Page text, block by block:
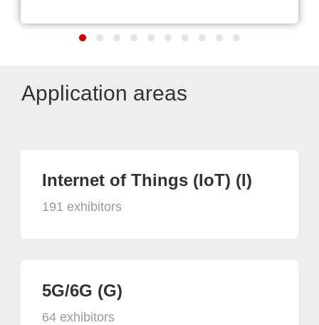
Application areas
Internet of Things (IoT) (I)
191 exhibitors
5G/6G (G)
64 exhibitors